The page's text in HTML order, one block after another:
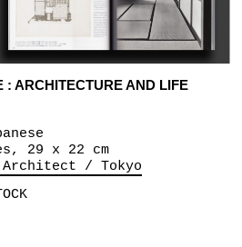
: ARCHITECTURE AND LIFE
29 x 22 cm
Architect / Tokyo